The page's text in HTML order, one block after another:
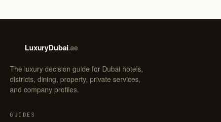
LuxuryDubai.ae
The luxury decision guide for Dubai hotels,
districts, dining, property, private services,
and company profiles.
GUIDES